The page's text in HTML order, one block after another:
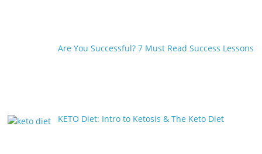
Are You Successful? 7 Must Read Success Lessons
KETO Diet: Intro to Ketosis & The Keto Diet